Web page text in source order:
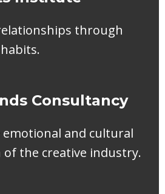
through
Consultancy
and cultural
the creative industry.